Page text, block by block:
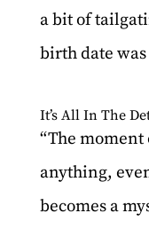
a bit of
birth date
It’s All In The
“The moment
anything,
becomes a